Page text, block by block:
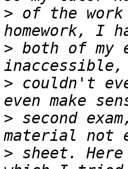
> of the work
> both of my
> couldn't
> second
> sheet.